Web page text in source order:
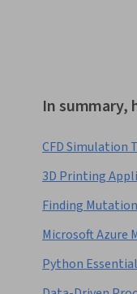
In summary,
CFD Simulation
3D Printing
Finding
Microsoft Azure
Python